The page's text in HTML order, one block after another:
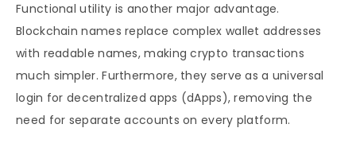
Functional utility is another major advantage.
Blockchain names replace complex wallet addresses
with readable names, making crypto transactions
much simpler. Furthermore, they serve as a universal
login for decentralized apps (dApps), removing the
need for separate accounts on every platform.